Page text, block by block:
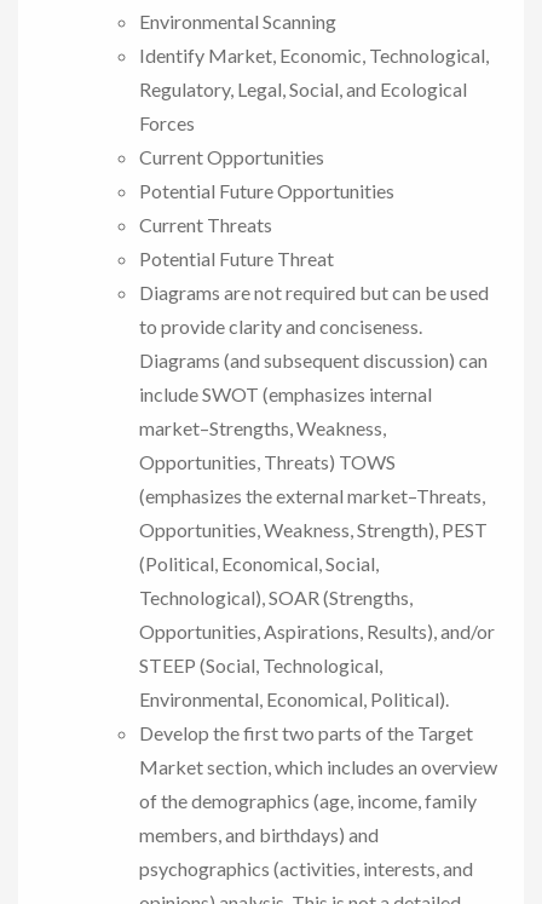
Environmental Scanning
Identify Market, Economic, Technological,
Regulatory, Legal, Social, and Ecological
Forces
Current Opportunities
Potential Future Opportunities
Current Threats
Potential Future Threat
Diagrams are not required but can be used
to provide clarity and conciseness.
Diagrams (and subsequent discussion) can
include SWOT (emphasizes internal
market–Strengths, Weakness,
Opportunities, Threats) TOWS
(emphasizes the external market–Threats,
Opportunities, Weakness, Strength), PEST
(Political, Economical, Social,
Technological), SOAR (Strengths,
Opportunities, Aspirations, Results), and/or
STEEP (Social, Technological,
Environmental, Economical, Political).
Develop the first two parts of the Target
Market section, which includes an overview
of the demographics (age, income, family
members, and birthdays) and
psychographics (activities, interests, and